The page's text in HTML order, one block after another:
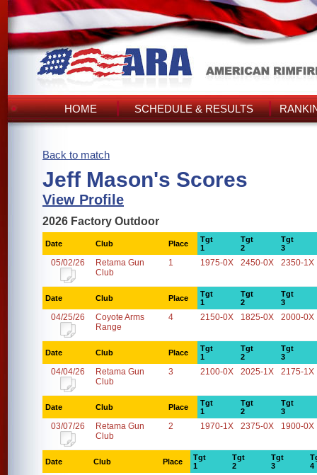
HOME SCHEDULE & RESULTS
Back to match
Jeff Mason's Scores
View Profile
2026 Factory Outdoor
Date Club Place
Tgt
1
Tgt
2
Tgt
3
05/02/26
Retama Gun
Club
1 1975-0X 2450-0X 2350-1X
Date Club Place
Tgt
1
Tgt
2
Tgt
3
04/25/26
Coyote Arms
Range
4 2150-0X 1825-0X 2000-0X
Date Club Place
Tgt
1
Tgt
2
Tgt
3
04/04/26
Retama Gun
Club
3 2100-0X 2025-1X 2175-1X
Date Club Place
Tgt
1
Tgt
2
Tgt
3
03/07/26
Retama Gun
Club
2 1970-1X 2375-0X 1900-0X
Date Club Place
Tgt
1
Tgt
2
Tgt
3
4